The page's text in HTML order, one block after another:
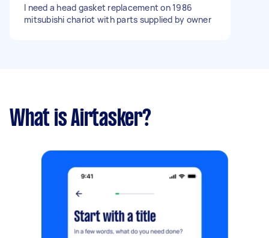
I need a head gasket replacement on 1986
mitsubishi chariot with parts supplied by owner
What is Airtasker?